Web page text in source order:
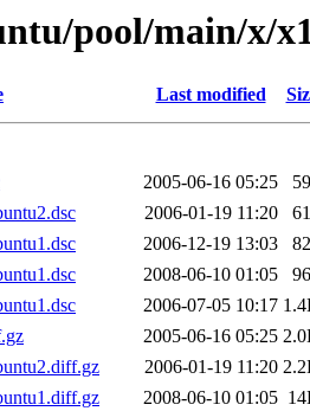
pool/main/x/
Last modified
2005-06-16 05:25
2006-01-19 11:20
2006-12-19 13:03
2008-06-10 01:05
2006-07-05 10:17
2005-06-16 05:25
2006-01-19 11:20
2008-06-10 01:05